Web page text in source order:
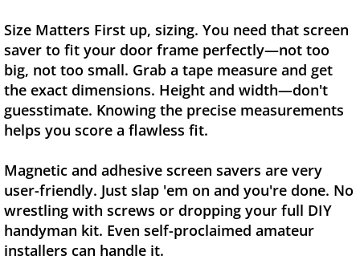
Size Matters First up, sizing. You need that screen
saver to fit your door frame perfectly—not too
big, not too small. Grab a tape measure and get
the exact dimensions. Height and width—don't
guesstimate. Knowing the precise measurements
helps you score a flawless fit.
Magnetic and adhesive screen savers are very
user-friendly. Just slap 'em on and you're done. No
wrestling with screws or dropping your full DIY
handyman kit. Even self-proclaimed amateur
installers can handle it.